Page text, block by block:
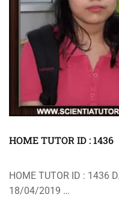
HOME TUTOR ID : 1436
HOME TUTOR ID : 1436
18/04/2019 …